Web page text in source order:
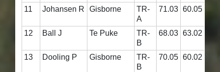
11 Johansen R Gisborne
TR-
A
71.03 60.05
12 Ball J Te Puke
TR-
B
68.03 63.02
13 Dooling P Gisborne
TR-
B
70.05 60.02